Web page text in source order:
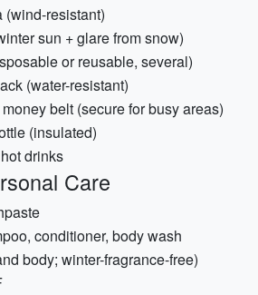
(wind-resistant)
sun + glare from snow)
or reusable, several)
(water-resistant)
belt (secure for busy areas)
(insulated)
drinks
Care
conditioner, body wash
body; winter-fragrance-free)